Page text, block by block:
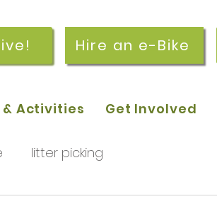
Hire an e-Bike
& Activities Get Involved
litter picking